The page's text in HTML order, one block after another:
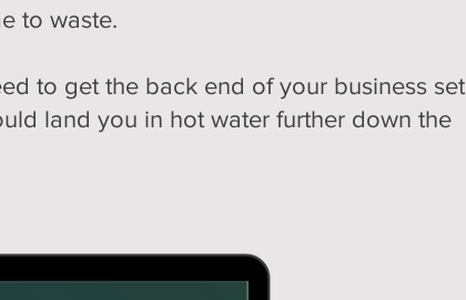
to waste.
to get the back end of your business set
land you in hot water further down the